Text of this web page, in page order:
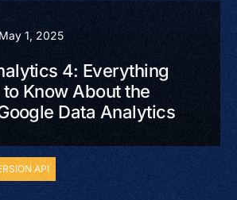
May 1, 2025
4: Everything
Know About the
Data Analytics
API